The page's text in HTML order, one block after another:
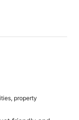
property